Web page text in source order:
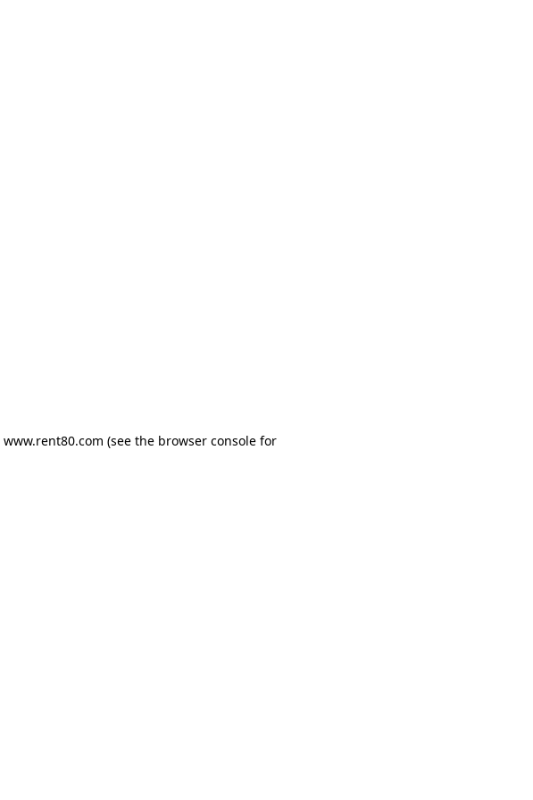
www.rent80.com (see the browser console for